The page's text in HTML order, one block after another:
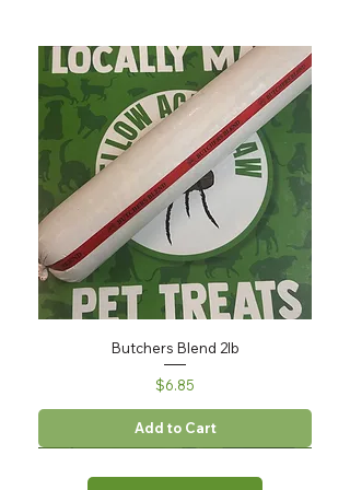
Butchers Blend 2lb
Price
$6.85
Add to Cart